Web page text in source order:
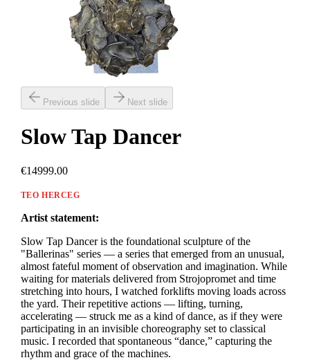
Previous slide Next slide
Slow Tap Dancer
€14999.00
TEO HERCEG
Artist statement:
Slow Tap Dancer is the foundational sculpture of the
"Ballerinas" series — a series that emerged from an unusual,
almost fateful moment of observation and imagination. While
waiting for materials delivered from Strojopromet and time
stretching into hours, I watched forklifts moving loads across
the yard. Their repetitive actions — lifting, turning,
accelerating — struck me as a kind of dance, as if they were
participating in an invisible choreography set to classical
music. I recorded that spontaneous “dance,” capturing the
rhythm and grace of the machines.